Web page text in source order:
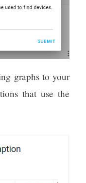
graphs to your
that use the